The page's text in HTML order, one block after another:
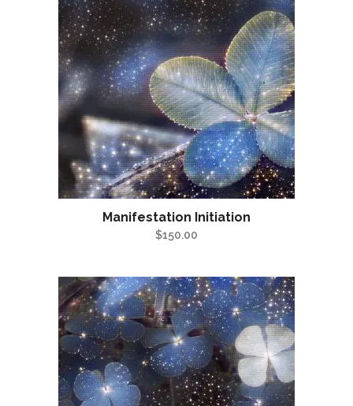
Manifestation Initiation
$150.00